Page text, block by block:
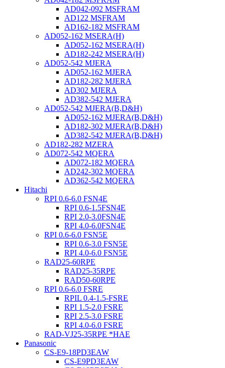
AD042-092 MSFRAM
AD122 MSFRAM
AD162-182 MSFRAM
AD052-162 MSERA(H)
AD052-162 MSERA(H)
AD182-242 MSERA(H)
AD052-542 MJERA
AD052-162 MJERA
AD182-282 MJERA
AD302 MJERA
AD382-542 MJERA
AD052-542 MJERA(B,D&H)
AD052-162 MJERA(B,D&H)
AD182-302 MJERA(B,D&H)
AD382-542 MJERA(B,D&H)
AD182-282 MZERA
AD072-542 MQERA
AD072-182 MQERA
AD242-302 MQERA
AD362-542 MQERA
Hitachi
RPI 0.6-6.0 FSN4E
RPI 0.6-1.5FSN4E
RPI 2.0-3.0FSN4E
RPI 4.0-6.0FSN4E
RPI 0.6-6.0 FSN5E
RPI 0.6-3.0 FSN5E
RPI 4.0-6.0 FSN5E
RAD25-60RPE
RAD25-35RPE
RAD50-60RPE
RPI 0.6-6.0 FSRE
RPIL 0.4-1.5-FSRE
RPI 1.5-2.0 FSRE
RPI 2.5-3.0 FSRE
RPI 4.0-6.0 FSRE
RAD-VJ25-35RPE *HAE
Panasonic
CS-E9-18PD3EAW
CS-E9PD3EAW